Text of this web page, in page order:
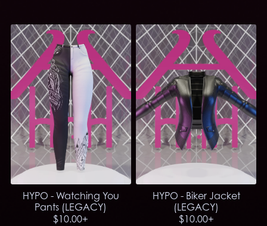
HYPO - Watching You
Pants (LEGACY)
$10.00+
HYPO - Biker Jacket
(LEGACY)
$10.00+